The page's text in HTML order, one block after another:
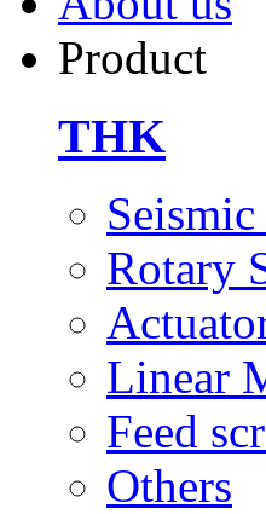
Product
THK
Rotary
Linear
Feed
Others